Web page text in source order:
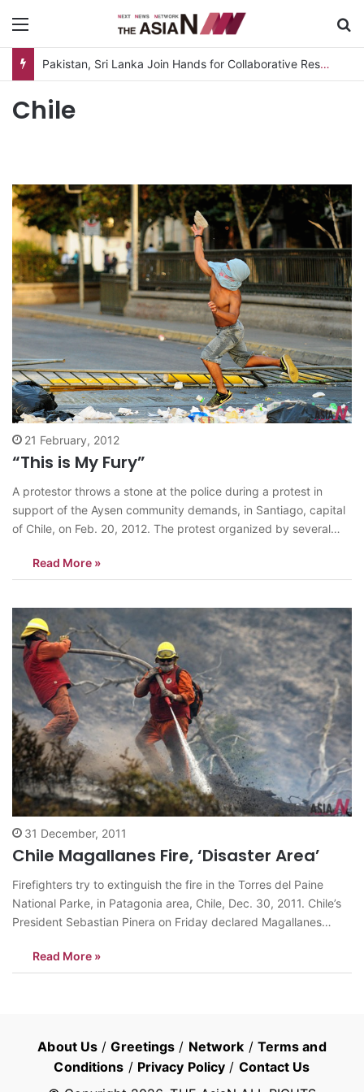
Pakistan, Sri Lanka Join Hands for Collaborative Research on Rice, Fruit Crop Pests
Chile
21 February, 2012
“This is My Fury”
A protestor throws a stone at the police during a protest in
support of the Aysen community demands, in Santiago, capital
of Chile, on Feb. 20, 2012. The protest organized by several
equity, citizens participation, and quality health care, among
other…
Read More »
31 December, 2011
Chile Magallanes Fire, ‘Disaster Area’
Firefighters try to extinguish the fire in the Torres del Paine
National Parke, in Patagonia area, Chile, Dec. 30, 2011. Chile’s
President Sebastian Pinera on Friday declared Magallanes
uncontrolled fire in the Torres del Paine National Parke, in
Chilean Patagonia,…
Read More »
About Us /Greetings / Network / Terms and
Conditions / Privacy Policy / Contact Us